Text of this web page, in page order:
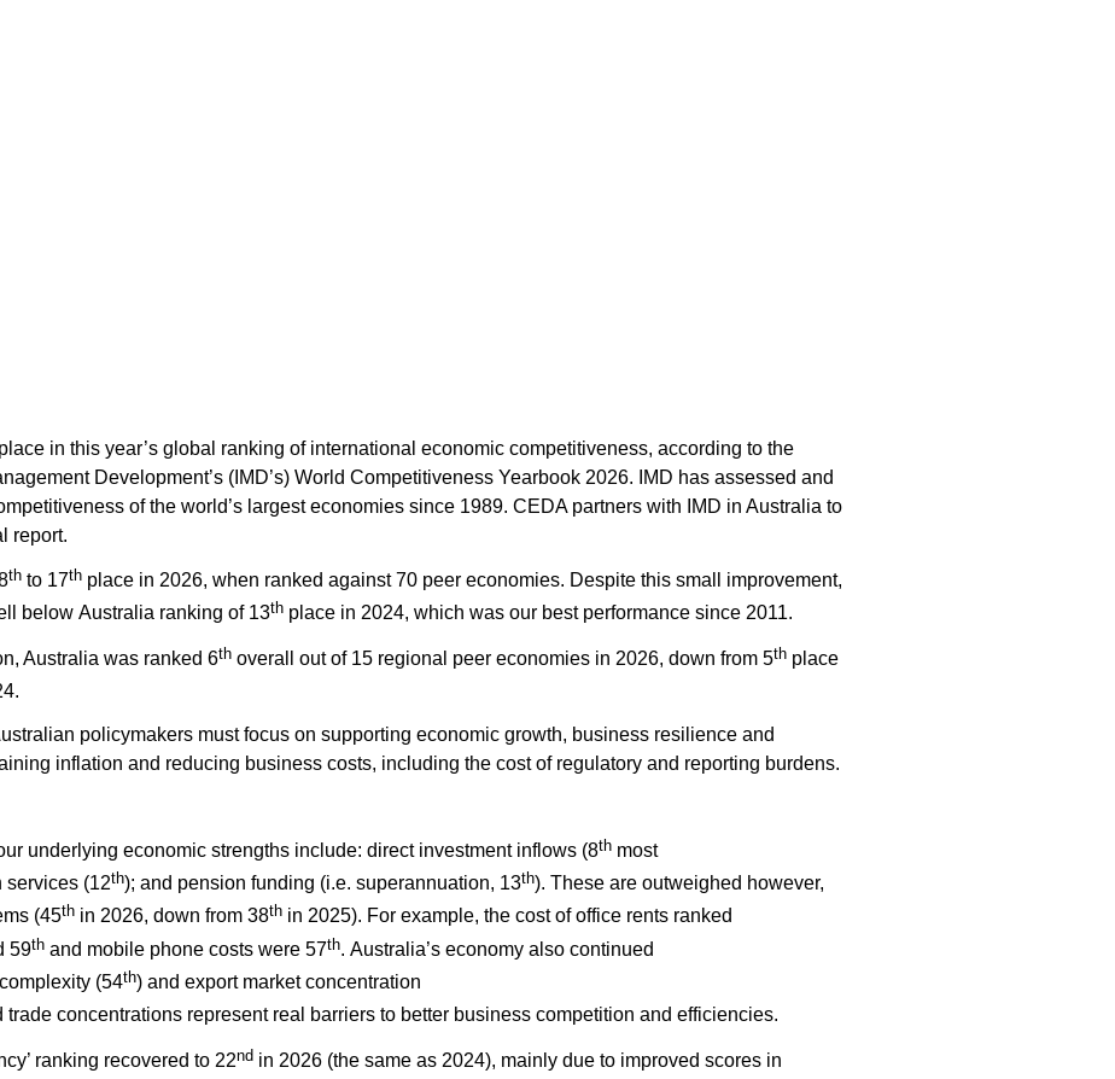
in this year’s global ranking of international economic competitiveness, according to the
Development’s (IMD’s) World Competitiveness Yearbook 2026. IMD has assessed and
of the world’s largest economies since 1989. CEDA partners with IMD in Australia to
report.
th to 17th place in 2026, when ranked against 70 peer economies. Despite this small improvement,
below Australia ranking of 13th place in 2024, which was our best performance since 2011.
Australia was ranked 6th overall out of 15 regional peer economies in 2026, down from 5th place
policymakers must focus on supporting economic growth, business resilience and
inflation and reducing business costs, including the cost of regulatory and reporting burdens.
underlying economic strengths include: direct investment inflows (8th most
services (12th); and pension funding (i.e. superannuation, 13th). These are outweighed however,
(45th in 2026, down from 38th in 2025). For example, the cost of office rents ranked
59th and mobile phone costs were 57th. Australia’s economy also continued
(54th) and export market concentration
trade concentrations represent real barriers to better business competition and efficiencies.
ranking recovered to 22nd in 2026 (the same as 2024), mainly due to improved scores in